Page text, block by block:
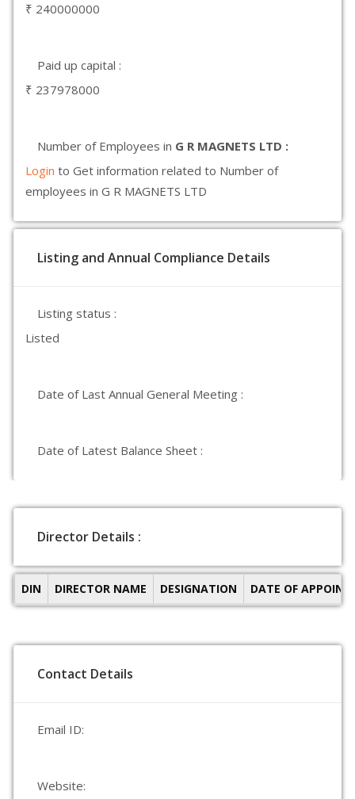
₹ 240000000
Paid up capital :
₹ 237978000
Number of Employees in G R MAGNETS LTD :
Login to Get information related to Number of
employees in G R MAGNETS LTD
Listing and Annual Compliance Details
Listing status :
Listed
Date of Last Annual General Meeting :
Date of Latest Balance Sheet :
Director Details :
DIN DIRECTOR NAME DESIGNATION DATE OF
Contact Details
Email ID:
Website: